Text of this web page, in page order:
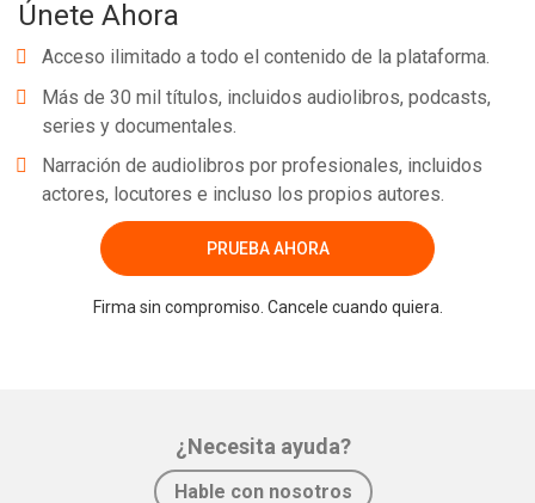
Únete Ahora
Acceso ilimitado a todo el contenido de la plataforma.
Más de 30 mil títulos, incluidos audiolibros, podcasts,
series y documentales.
Narración de audiolibros por profesionales, incluidos
actores, locutores e incluso los propios autores.
PRUEBA AHORA
Firma sin compromiso. Cancele cuando quiera.
¿Necesita ayuda?
Hable con nosotros